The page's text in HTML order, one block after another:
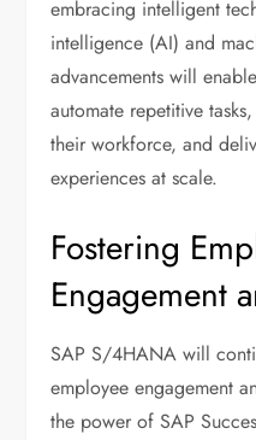
embracing intelligent
intelligence (AI) and
advancements will
automate repetitive
their workforce, and
experiences at scale.
Fostering
Engagement
SAP S/4HANA will
employee engagement
the power of SAP